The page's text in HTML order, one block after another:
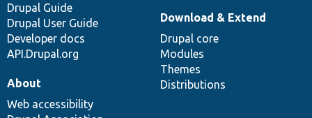
Drupal Guide
Drupal User Guide
Developer docs
API.Drupal.org
Download & Extend
Drupal core
Modules
Themes
Distributions
About
Web accessibility